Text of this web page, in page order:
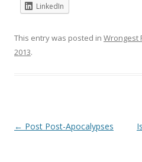
LinkedIn
This entry was posted in Wrongest
2013.
Post
← Post Post-Apocalypses